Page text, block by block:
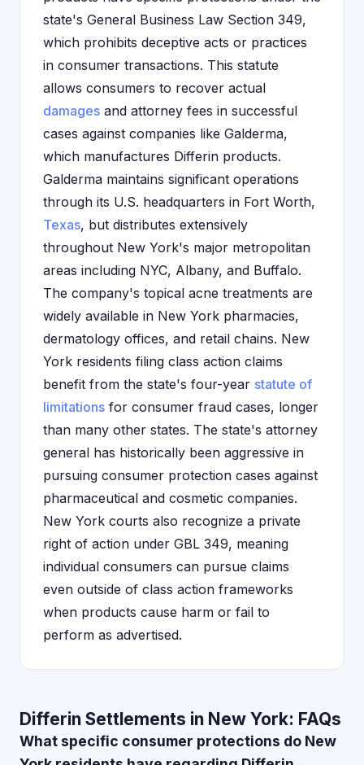
state's General Business Law Section 349,
which prohibits deceptive acts or practices
in consumer transactions. This statute
allows consumers to recover actual
damages and attorney fees in successful
cases against companies like Galderma,
which manufactures Differin products.
Galderma maintains significant operations
through its U.S. headquarters in Fort Worth,
Texas, but distributes extensively
throughout New York's major metropolitan
areas including NYC, Albany, and Buffalo.
The company's topical acne treatments are
widely available in New York pharmacies,
dermatology offices, and retail chains. New
York residents filing class action claims
benefit from the state's four-year statute of
limitations for consumer fraud cases, longer
than many other states. The state's attorney
general has historically been aggressive in
pursuing consumer protection cases against
pharmaceutical and cosmetic companies.
New York courts also recognize a private
right of action under GBL 349, meaning
individual consumers can pursue claims
even outside of class action frameworks
when products cause harm or fail to
perform as advertised.
Differin Settlements in New York: FAQs
What specific consumer protections do New